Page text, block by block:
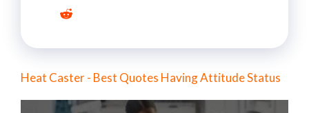
Heat Caster - Best Quotes Having Attitude Status